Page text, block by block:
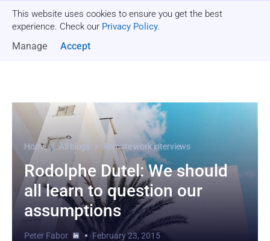
This website uses cookies to ensure you get the best
experience. Check our Privacy Policy.
Manage Accept
Home All blogs Remote work interviews
Rodolphe Dutel: We should
all learn to question our
assumptions
Peter Fabor February 23, 2015